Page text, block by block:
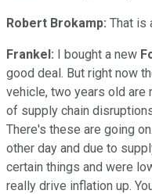
Robert Brokamp: That is
Frankel: I bought a new
good deal. But right now
vehicle, two years old are
of supply chain
There's these are going
other day and due to
certain things and were
really drive inflation up.